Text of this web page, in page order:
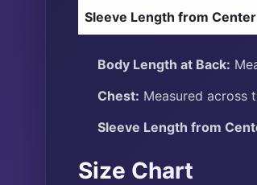
Sleeve Length from
Body Length at Back:
Chest: Measured across
Sleeve Length from
Size Chart